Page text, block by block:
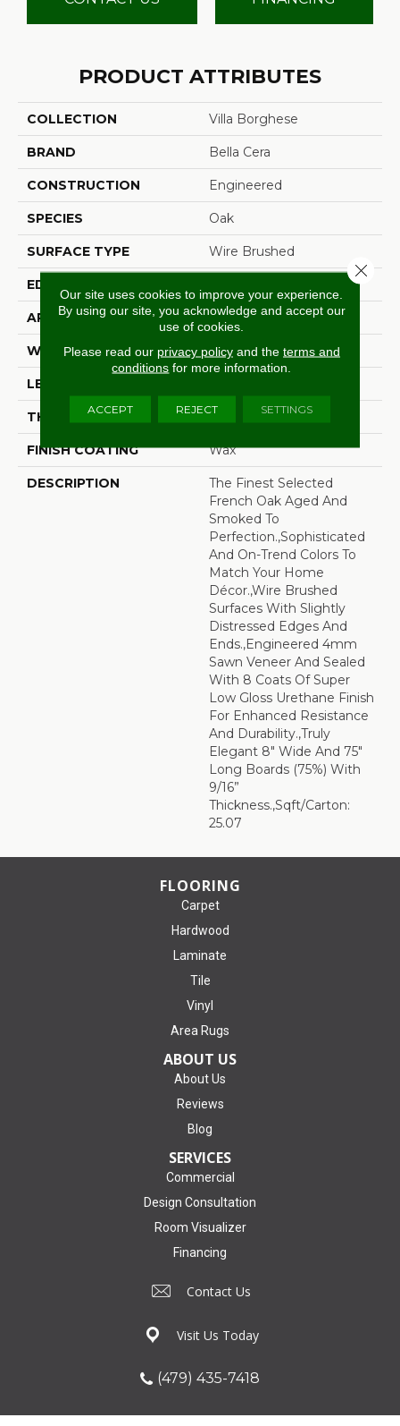
PRODUCT ATTRIBUTES
COLLECTION Villa Borghese
BRAND Bella Cera
CONSTRUCTION Engineered
SPECIES Oak
SURFACE TYPE Wire Brushed
EDGE
APPLICATION Residential
WIDTH 7.5"
LENGTH
THICKNESS 9/16"
FINISH COATING Wax
DESCRIPTION
The Finest Selected
French Oak Aged And
Smoked To
Perfection.,Sophisticated
And On-Trend Colors To
Match Your Home
Décor.,Wire Brushed
Surfaces With Slightly
Distressed Edges And
Ends.,Engineered 4mm
Sawn Veneer And Sealed
With 8 Coats Of Super
Low Gloss Urethane Finish
For Enhanced Resistance
And Durability.,Truly
Elegant 8" Wide And 75"
Long Boards (75%) With
9/16”
Thickness.,Sqft/Carton:
25.07
FLOORING
Carpet
Hardwood
Laminate
Tile
Vinyl
Area Rugs
ABOUT US
About Us
Reviews
Blog
SERVICES
Commercial
Design Consultation
Room Visualizer
Financing
Contact Us
Visit Us Today
(479) 435-7418
Our site uses cookies to improve your experience.
By using our site, you acknowledge and accept our
use of cookies.
Please read our privacy policyand the terms and
conditions for more information.
ACCEPT REJECT SETTINGS
Close